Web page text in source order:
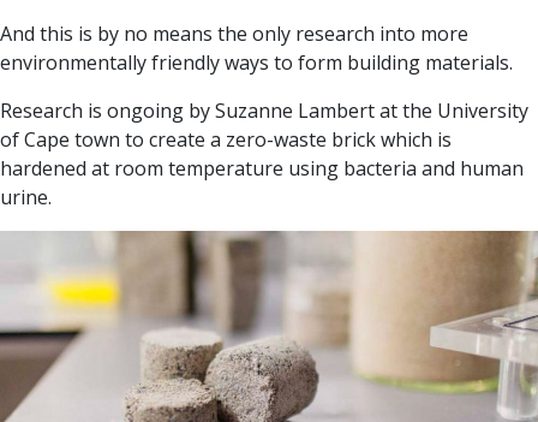
And this is by no means the only research into more
environmentally friendly ways to form building materials.
Research is ongoing by Suzanne Lambert at the University
of Cape town to create a zero-waste brick which is
hardened at room temperature using bacteria and human
urine.